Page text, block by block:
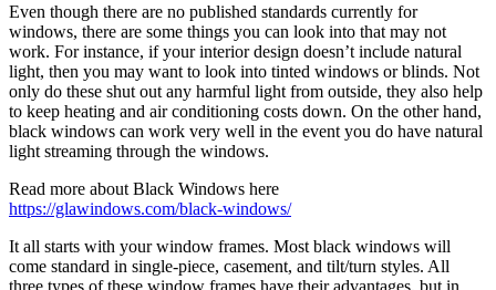
Even though there are no published standards currently for
windows, there are some things you can look into that may not
work. For instance, if your interior design doesn’t include natural
light, then you may want to look into tinted windows or blinds. Not
only do these shut out any harmful light from outside, they also help
to keep heating and air conditioning costs down. On the other hand,
black windows can work very well in the event you do have natural
light streaming through the windows.
Read more about Black Windows here
https://glawindows.com/black-windows/
It all starts with your window frames. Most black windows will
come standard in single-piece, casement, and tilt/turn styles. All
three types of these window frames have their advantages, but in